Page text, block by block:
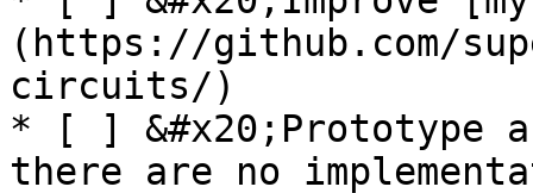
(https://github.com/
circuits/)
* [ ] &#x20;Prototype
there are no